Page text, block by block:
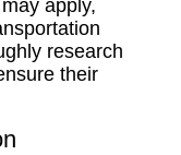
apply,
research
their